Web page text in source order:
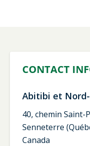
CONTACT
Abitibi et
40, chemin Saint-
Senneterre
Canada